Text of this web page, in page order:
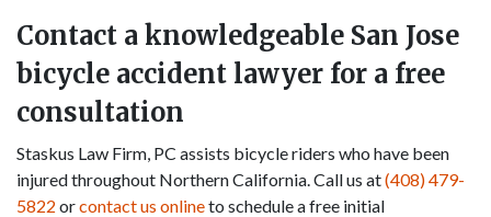
Contact a knowledgeable San Jose
bicycle accident lawyer for a free
consultation
Staskus Law Firm, PC assists bicycle riders who have been
injured throughout Northern California. Call us at(408) 479-
5822 orcontact us onlineto schedule a free initial